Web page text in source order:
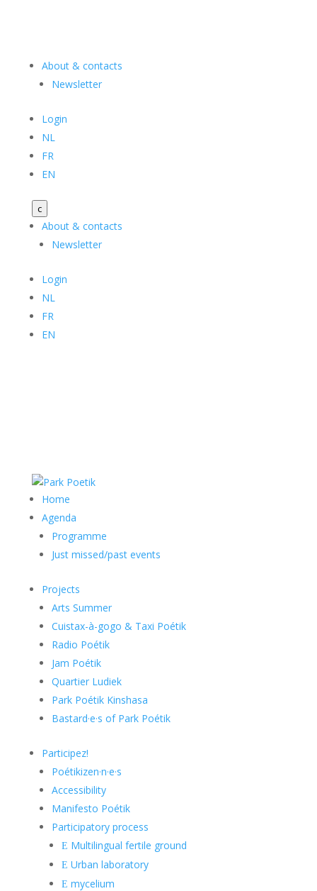
About & contacts
Newsletter
Login
NL
FR
EN
c
About & contacts
Newsletter
Login
NL
FR
EN
Home
Agenda
Programme
Just missed/past events
Projects
Arts Summer
Cuistax-à-gogo & Taxi Poétik
Radio Poétik
Jam Poétik
Quartier Ludiek
Park Poétik Kinshasa
Bastard·e·s of Park Poétik
Participez!
Poétikizen·n·e·s
Accessibility
Manifesto Poétik
Participatory process
E Multilingual fertile ground
E Urban laboratory
E mycelium